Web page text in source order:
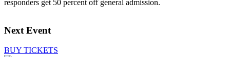
responders get 50 percent off general admission.
Next Event
BUY TICKETS